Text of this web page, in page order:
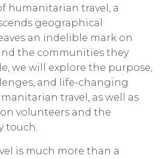
humanitarian travel, a
geographical
an indelible mark on
the communities they
we will explore the purpose,
and life-changing
travel, as well as
volunteers and the
touch.
is much more than a